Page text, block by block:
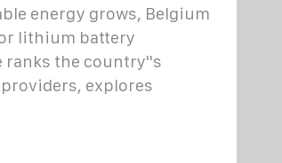
energy grows, Belgium
lithium battery
the country''s
explores